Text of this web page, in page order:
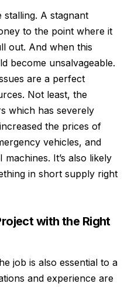
A stagnant
to the point where it
out. And when this
become unsalvageable.
are a perfect
Not least, the
which has severely
the prices of
vehicles, and
It’s also likely
in short supply right
with the Right
job is also essential to a
and experience are